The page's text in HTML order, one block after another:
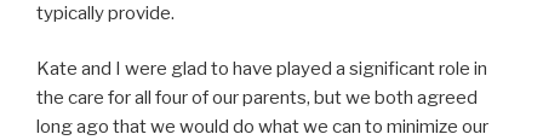
typically provide.
Kate and I were glad to have played a significant role in
the care for all four of our parents, but we both agreed
long ago that we would do what we can to minimize our